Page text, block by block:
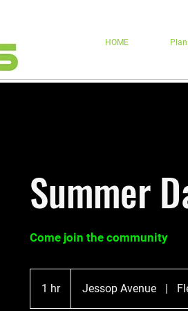
HOME
Summer
Come join the community
1 hr1
h
Jessop Avenue |